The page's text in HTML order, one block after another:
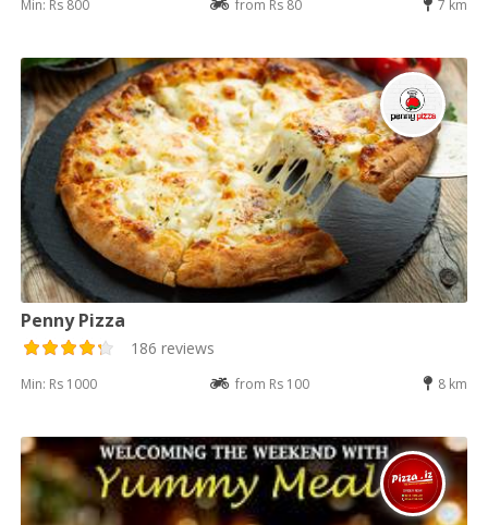
Min: Rs 800 from Rs 80 7 km
Penny Pizza
186 reviews
Min: Rs 1000 from Rs 100 8 km